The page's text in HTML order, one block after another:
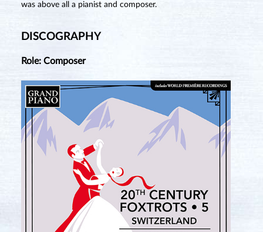
was above all a pianist and composer.
DISCOGRAPHY
Role: Composer